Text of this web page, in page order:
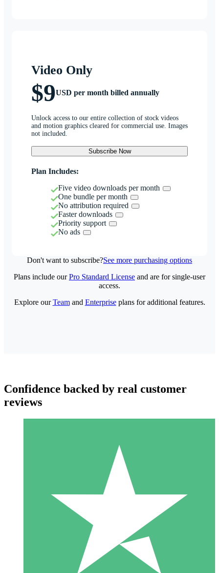
Video Only
$9USD per month billed annually
Unlock access to our entire collection of stock videos
and motion graphics cleared for commercial use. Images
not included.
Subscribe Now
Plan Includes:
Five video downloads per month
One bundle per month
No attribution required
Faster downloads
Priority support
No ads
Don't want to subscribe?See more purchasing options
Individual Credit Packs
Pay as you go with download credits. No monthly commitment
1 Download
10
Plans include ourPro Standard License and are for single-user
access.
Explore ourTeamand Enterpriseplans for additional features.
Confidence backed by real customer
reviews